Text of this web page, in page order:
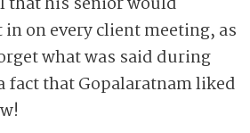
on every client meeting, as
what was said during
fact that Gopalaratnam liked